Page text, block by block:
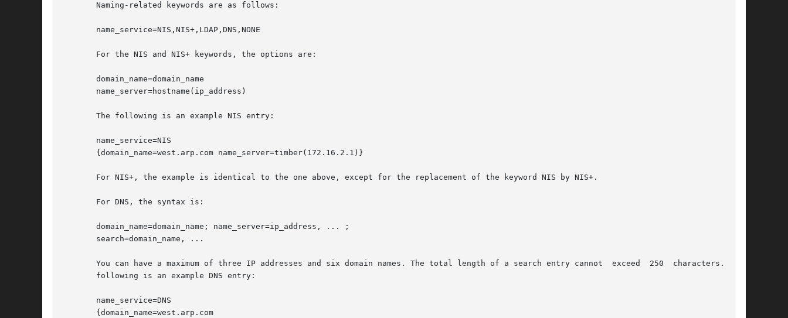
       Naming-related keywords are as follows:
       name_service=NIS,NIS+,LDAP,DNS,NONE
       For the NIS and NIS+ keywords, the options are:
       domain_name=domain_name
       name_server=hostname(ip_address)
       The following is an example NIS entry:
       name_service=NIS
       {domain_name=west.arp.com name_server=timber(172.16.2.1)}
       For NIS+, the example is identical to the one above, except for the replacement of the keyword NIS by NIS+.
       For DNS, the syntax is:
       domain_name=domain_name; name_server=ip_address, ... ;
       search=domain_name, ...
       You can have a maximum of three IP addresses and six domain names. The total length of a search entry cannot  exceed  250  characters.  The
       following is an example DNS entry:
       name_service=DNS
       {domain_name=west.arp.com